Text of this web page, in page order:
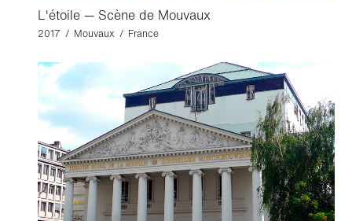
L'étoile — Scène de Mouvaux
2017 / Mouvaux / France